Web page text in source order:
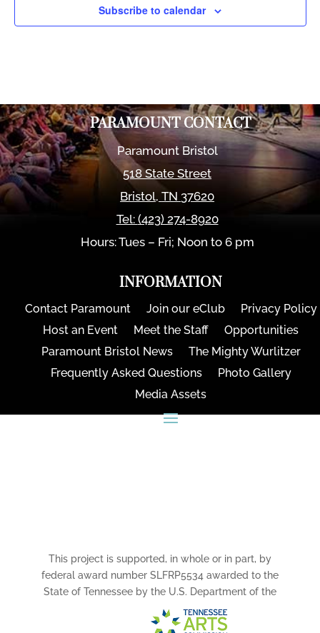
Subscribe to calendar
PARAMOUNT CONTACT
Paramount Bristol
518 State Street
Bristol,TN 37620
Tel: (423) 274-8920
Hours: Tues – Fri; Noon to 6 pm
INFORMATION
Contact Paramount Join our eClub
Privacy Policy
Host an Event
Meet the Staff
Opportunities
Paramount Bristol News
The Mighty Wurlitzer
Frequently Asked Questions
Photo Gallery
Media Assets
This project is supported, in whole or in part, by
federal award number SLFRP5534 awarded to the
State of Tennessee by the U.S. Department of the